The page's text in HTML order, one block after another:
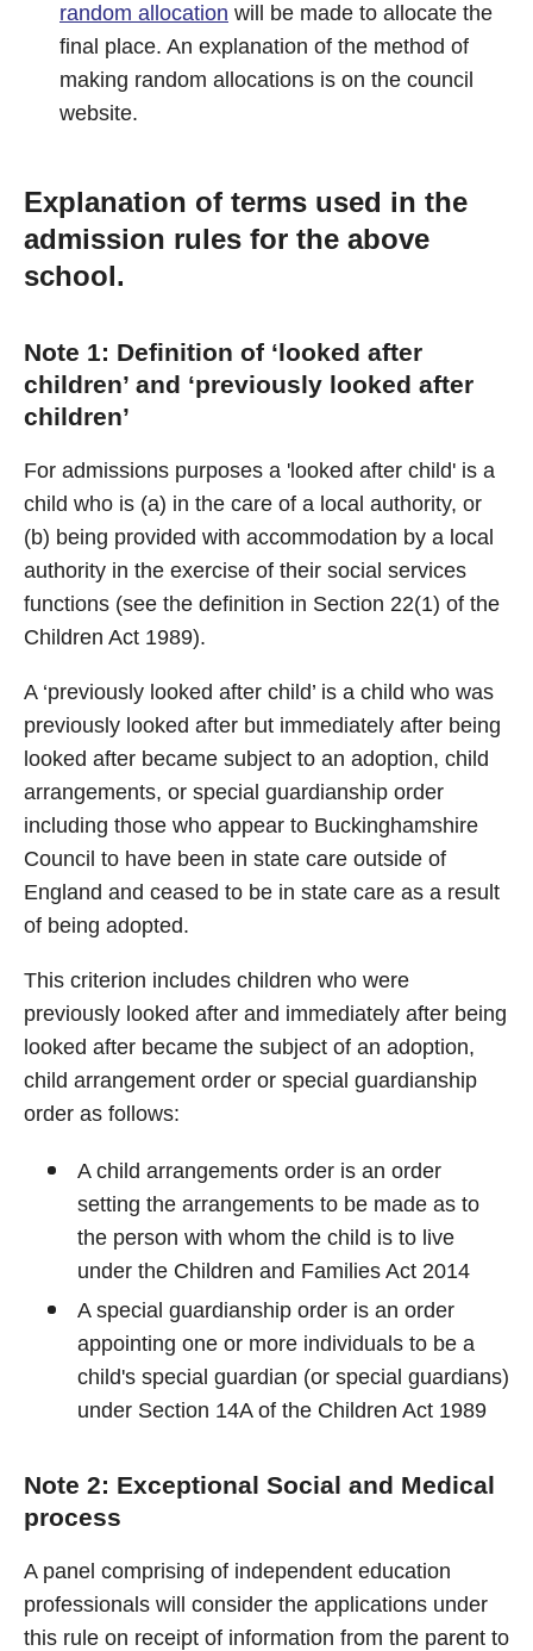
random allocation will be made to allocate the
final place. An explanation of the method of
making random allocations is on the council
website.
Explanation of terms used in the
admission rules for the above
school.
Note 1: Definition of ‘looked after
children’ and ‘previously looked after
children’
For admissions purposes a 'looked after child' is a
child who is (a) in the care of a local authority, or
(b) being provided with accommodation by a local
authority in the exercise of their social services
functions (see the definition in Section 22(1) of the
Children Act 1989).
A ‘previously looked after child’ is a child who was
previously looked after but immediately after being
looked after became subject to an adoption, child
arrangements, or special guardianship order
including those who appear to Buckinghamshire
Council to have been in state care outside of
England and ceased to be in state care as a result
of being adopted.
This criterion includes children who were
previously looked after and immediately after being
looked after became the subject of an adoption,
child arrangement order or special guardianship
order as follows:
A child arrangements order is an order
setting the arrangements to be made as to
the person with whom the child is to live
under the Children and Families Act 2014
A special guardianship order is an order
appointing one or more individuals to be a
child's special guardian (or special guardians)
under Section 14A of the Children Act 1989
Note 2: Exceptional Social and Medical
process
A panel comprising of independent education
professionals will consider the applications under
this rule on receipt of information from the parent to